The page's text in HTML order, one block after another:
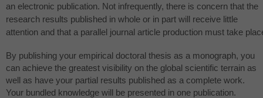
an electronic publication. Not infrequently, there is concern that the
research results published in whole or in part will receive little
attention and that a parallel journal article production must take
By publishing your empirical doctoral thesis as a monograph, you
can achieve the greatest visibility on the global scientific terrain as
well as have your partial results published as a complete work.
Your bundled knowledge will be presented in one publication.